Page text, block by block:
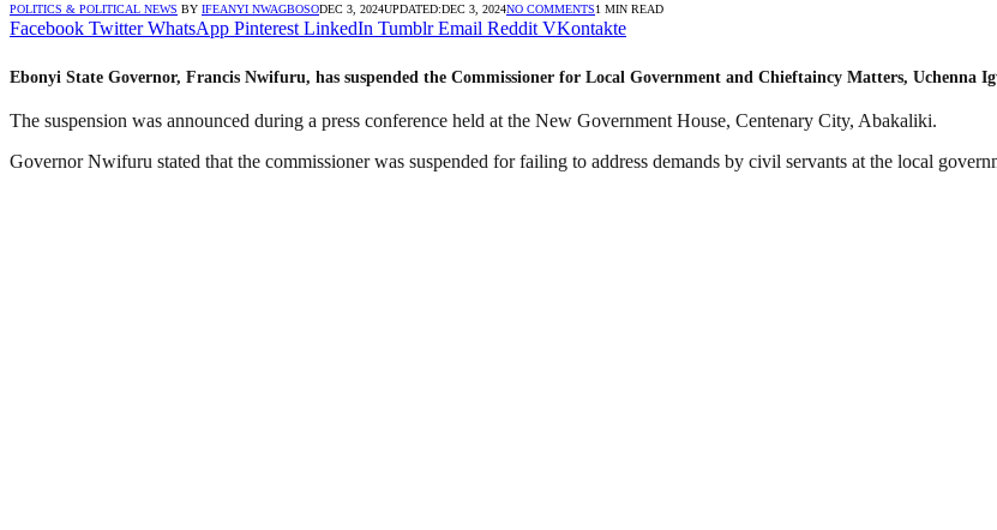
POLITICS & POLITICAL NEWS BY IFEANYI NWAGBOSODEC 3, 2024UPDATED:DEC 3, 2024NO COMMENTS1 MIN READ
Facebook Twitter WhatsApp Pinterest LinkedIn Tumblr Email Reddit VKontakte
Ebonyi State Governor, Francis Nwifuru, has suspended the Commissioner for Local Government and Chieftaincy Matters, Uchenna
The suspension was announced during a press conference held at the New Government House, Centenary City, Abakaliki.
Governor Nwifuru stated that the commissioner was suspended for failing to address demands by civil servants at the local